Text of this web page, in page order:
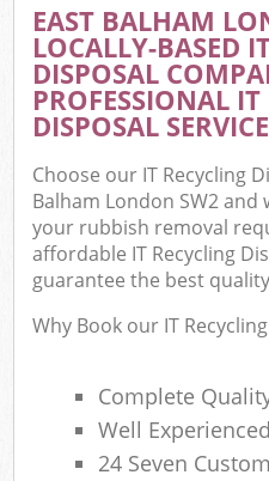
EAST BALHAM
LOCALLY-BASED
DISPOSAL
PROFESSIONAL
DISPOSAL
Choose our IT Recycling
Balham London SW2
your rubbish removal
affordable IT Recycling
guarantee the best
Why Book our IT
Complete
Well
24 Seven